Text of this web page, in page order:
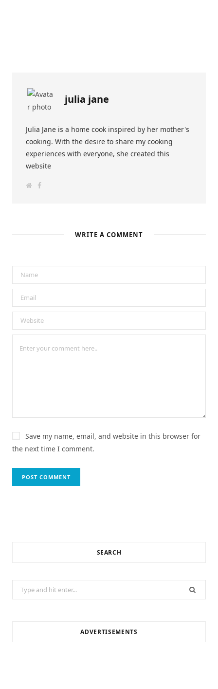
julia jane
Julia Jane is a home cook inspired by her mother's
cooking. With the desire to share my cooking
experiences with everyone, she created this
website
F
WRITE A COMMENT
Save my name, email, and website in this browser for
the next time I comment.
SEARCH
for:
ADVERTISEMENTS